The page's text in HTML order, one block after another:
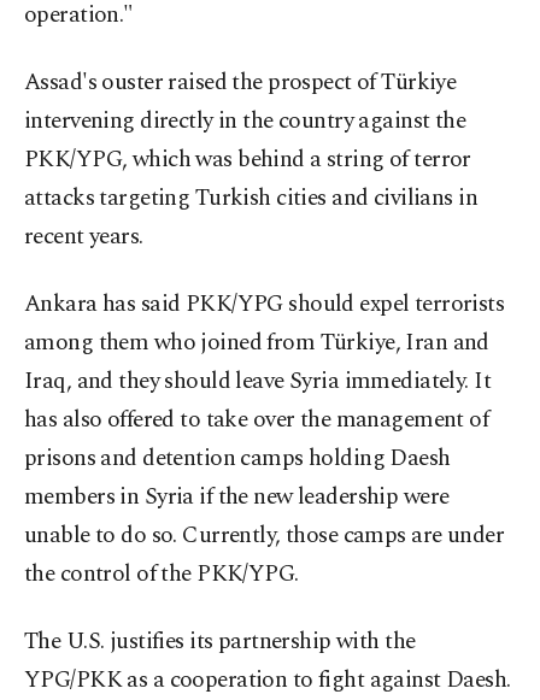
operation."
Assad's ouster raised the prospect of Türkiye
intervening directly in the country against the
PKK/YPG, which was behind a string of terror
attacks targeting Turkish cities and civilians in
recent years.
Ankara has said PKK/YPG should expel terrorists
among them who joined from Türkiye, Iran and
Iraq, and they should leave Syria immediately. It
has also offered to take over the management of
prisons and detention camps holding Daesh
members in Syria if the new leadership were
unable to do so. Currently, those camps are under
the control of the PKK/YPG.
The U.S. justifies its partnership with the
YPG/PKK as a cooperation to fight against Daesh.